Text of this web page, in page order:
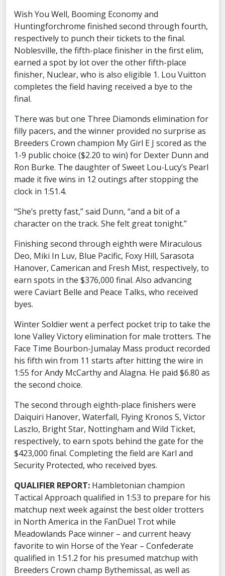
Wish You Well, Booming Economy and
Huntingforchrome finished second through fourth,
respectively to punch their tickets to the final.
Noblesville, the fifth-place finisher in the first elim,
earned a spot by lot over the other fifth-place
finisher, Nuclear, who is also eligible 1. Lou Vuitton
completes the field having received a bye to the
final.
There was but one Three Diamonds elimination for
filly pacers, and the winner provided no surprise as
Breeders Crown champion My Girl E J scored as the
1-9 public choice ($2.20 to win) for Dexter Dunn and
Ron Burke. The daughter of Sweet Lou-Lucy’s Pearl
made it five wins in 12 outings after stopping the
clock in 1:51.4.
“She’s pretty fast,” said Dunn, “and a bit of a
character on the track. She felt great tonight.”
Finishing second through eighth were Miraculous
Deo, Miki In Luv, Blue Pacific, Foxy Hill, Sarasota
Hanover, Camerican and Fresh Mist, respectively, to
earn spots in the $376,000 final. Also advancing
were Caviart Belle and Peace Talks, who received
byes.
Winter Soldier went a perfect pocket trip to take the
lone Valley Victory elimination for male trotters. The
Face Time Bourbon-Jumalay Mass product recorded
his fifth win from 11 starts after hitting the wire in
1:55 for Andy McCarthy and Alagna. He paid $6.80 as
the second choice.
The second through eighth-place finishers were
Daiquiri Hanover, Waterfall, Flying Kronos S, Victor
Laszlo, Bright Star, Nottingham and Wild Ticket,
respectively, to earn spots behind the gate for the
$423,000 final. Completing the field are Karl and
Security Protected, who received byes.
QUALIFIER REPORT: Hambletonian champion
Tactical Approach qualified in 1:53 to prepare for his
matchup next week against the best older trotters
in North America in the FanDuel Trot while
Meadowlands Pace winner – and current heavy
favorite to win Horse of the Year – Confederate
qualified in 1:51.2 for his presumed matchup with
Breeders Crown champ Bythemissal, as well as